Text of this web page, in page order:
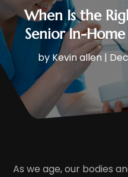
When Is the
Senior In-
by Kevin allen |
As we age, our bodies